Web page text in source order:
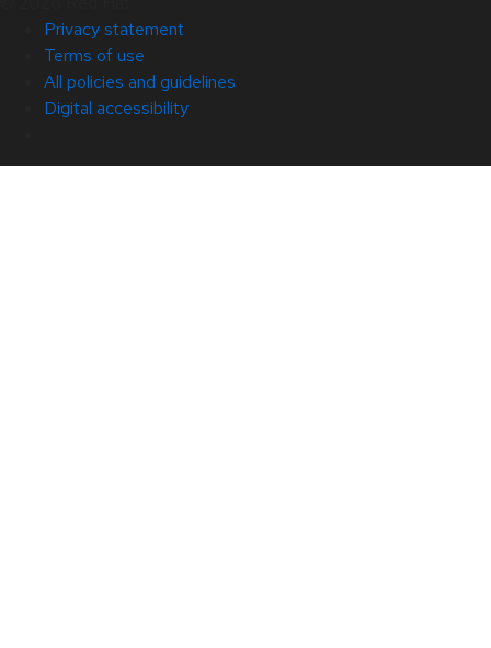
Privacy statement
Terms of use
All policies and guidelines
Digital accessibility